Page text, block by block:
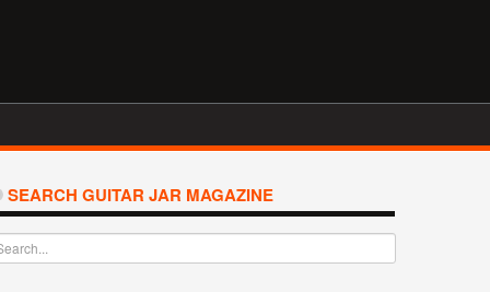
SEARCH GUITAR JAR MAGAZINE